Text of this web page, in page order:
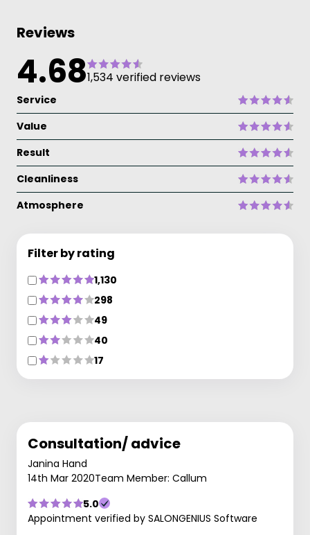
Reviews
4.681,534 verified reviews
Service
Value
Result
Cleanliness
Atmosphere
Filter by rating
1,130
298
49
40
17
Consultation/ advice
Janina Hand
14th Mar 2020Team Member: Callum
5.0
Appointment verified by SALONGENIUS Software